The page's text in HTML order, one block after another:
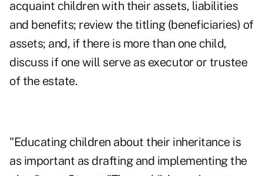
acquaint children with their assets, liabilities
and benefits; review the titling (beneficiaries) of
assets; and, if there is more than one child,
discuss if one will serve as executor or trustee
of the estate.
"Educating children about their inheritance is
as important as drafting and implementing the